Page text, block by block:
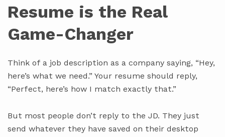
Resume is the Real
Game-Changer
Think of a job description as a company saying, “Hey,
here’s what we need.” Your resume should reply,
“Perfect, here’s how I match exactly that.”
But most people don’t reply to the JD. They just
send whatever they have saved on their desktop